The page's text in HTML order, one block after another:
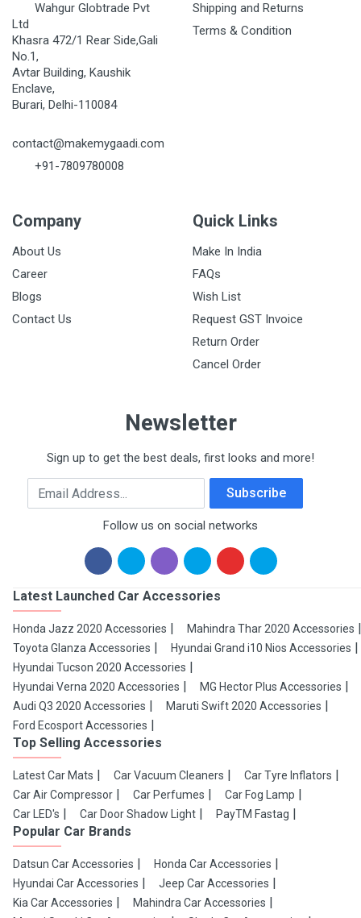
Wahgur Globtrade Pvt
Ltd
Khasra 472/1 Rear Side,Gali
No.1,
Avtar Building, Kaushik
Enclave,
Burari, Delhi-110084
contact@makemygaadi.com
+91-7809780008
Shipping and Returns
Terms & Condition
Company
About Us
Career
Blogs
Contact Us
Quick Links
Make In India
FAQs
Wish List
Request GST Invoice
Return Order
Cancel Order
Newsletter
Sign up to get the best deals, first looks and more!
Email Address Subscribe
Follow us on social networks
Latest Launched Car Accessories
Honda Jazz 2020 Accessories
Mahindra Thar 2020 Accessories
Toyota Glanza Accessories
Hyundai Grand i10 Nios Accessories
Hyundai Tucson 2020 Accessories
Hyundai Verna 2020 Accessories
MG Hector Plus Accessories
Audi Q3 2020 Accessories
Maruti Swift 2020 Accessories
Ford Ecosport Accessories
Top Selling Accessories
Latest Car Mats Car Vacuum Cleaners
Car Tyre Inflators
Car Air Compressor
Car Perfumes
Car Fog Lamp
Car LED's
Car Door Shadow Light PayTM Fastag
Popular Car Brands
Datsun Car Accessories
Honda Car Accessories
Hyundai Car Accessories
Jeep Car Accessories
Kia Car Accessories
Mahindra Car Accessories